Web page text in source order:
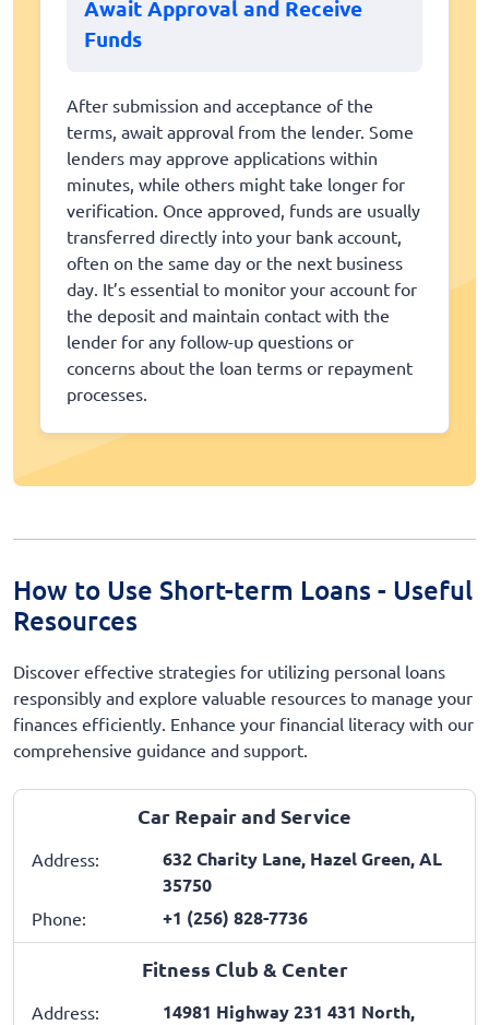
Await Approval and Receive
Funds
After submission and acceptance of the
terms, await approval from the lender. Some
lenders may approve applications within
minutes, while others might take longer for
verification. Once approved, funds are usually
transferred directly into your bank account,
often on the same day or the next business
day. It’s essential to monitor your account for
the deposit and maintain contact with the
lender for any follow-up questions or
concerns about the loan terms or repayment
processes.
How to Use Short-term Loans - Useful
Resources
Discover effective strategies for utilizing personal loans
responsibly and explore valuable resources to manage your
finances efficiently. Enhance your financial literacy with our
comprehensive guidance and support.
Car Repair and Service
Address:
632 Charity Lane, Hazel Green, AL
35750
Phone: +1 (256) 828-7736
Fitness Club & Center
Address:
14981 Highway 231 431 North,